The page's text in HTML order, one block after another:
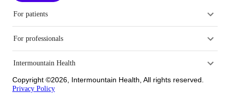
For patients
For professionals
Intermountain Health
Copyright ©2026, Intermountain Health, All rights reserved.
Privacy Policy